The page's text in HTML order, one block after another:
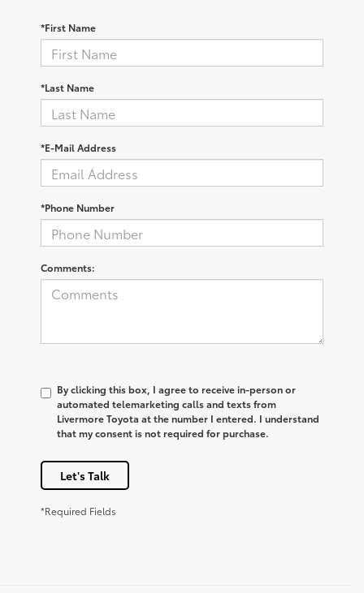
*First Name
*Last Name
*E-Mail Address
*Phone Number
Comments:
By clicking this box, I agree to receive in-person or
automated telemarketing calls and texts from
Livermore Toyota at the number I entered. I understand
that my consent is not required for purchase.
Let's Talk
*Required Fields